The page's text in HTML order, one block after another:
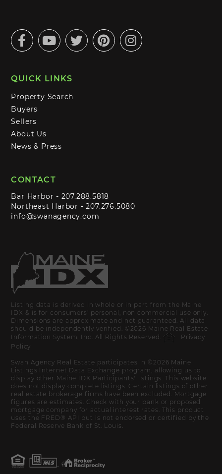
FacebookYoutubeTwitterPinterestInstagram
QUICK LINKS
Property Search
Buyers
Sellers
About Us
News & Press
CONTACT
Bar Harbor - 207.288.5818
Northeast Harbor -207.276.5080
info@swanagency.com
Listing data is derived in whole or in part from the Maine
IDX & is for consumers' personal, non commercial use only.
Dimensions are approximate and not guaranteed. All data
should be independently verified. ©2026 Maine Real Estate
Information System, Inc. All Rights Reserved.
Privacy
Policy
Swan Agency Real Estate participates in ©2026 Maine
Listings Internet Data Exchange program, allowing us to
display other Maine IDX Participants' listings. This website
does not display complete listings. Certain listings of other
real estate brokerage firms have been excluded. Mortgage
figures are estimates. Check with your bank or proposed
mortgage company for actual interest rates. This product
uses the FRED® API but is not endorsed or certified by the
Federal Reserve Bank of St. Louis.